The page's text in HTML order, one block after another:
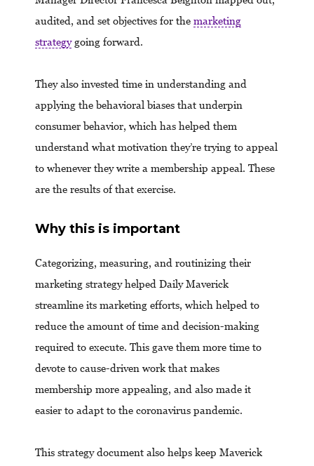
audited, and set objectives for the marketing
strategygoing forward.
They also invested time in understanding and
applying the behavioral biases that underpin
consumer behavior, which has helped them
understand what motivation they’re trying to appeal
to whenever they write a membership appeal. These
are the results of that exercise.
Why this is important
Categorizing, measuring, and routinizing their
marketing strategy helped Daily Maverick
streamline its marketing efforts, which helped to
reduce the amount of time and decision-making
required to execute. This gave them more time to
devote to cause-driven work that makes
membership more appealing, and also made it
easier to adapt to the coronavirus pandemic.
This strategy document also helps keep Maverick